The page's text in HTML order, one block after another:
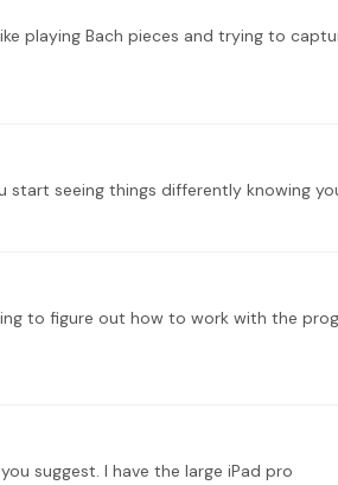
to figure out how to work with the
suggest. I have the large iPad pro